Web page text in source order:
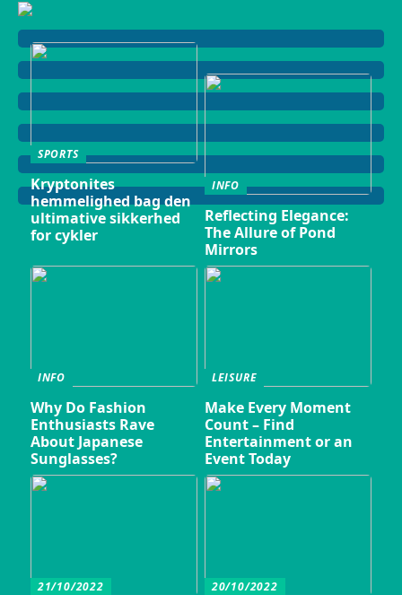
SPORTS
Kryptonites
hemmelighed bag den
ultimative sikkerhed
for cykler
INFO
Reflecting Elegance:
The Allure of Pond
Mirrors
INFO
Why Do Fashion
Enthusiasts Rave
About Japanese
Sunglasses?
LEISURE
Make Every Moment
Count – Find
Entertainment or an
Event Today
21/10/2022 20/10/2022